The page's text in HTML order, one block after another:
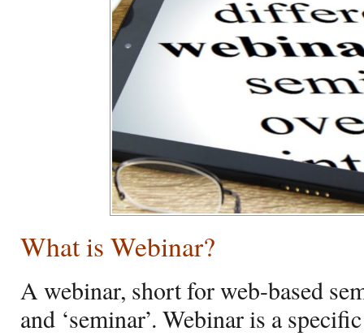
What is Webinar?
A webinar, short for web-based
and ‘seminar’. Webinar is a